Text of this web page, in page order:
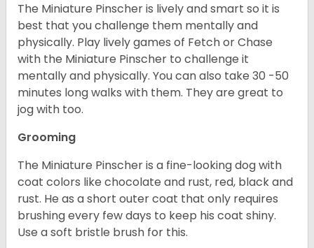
The Miniature Pinscher is lively and smart so it is
best that you challenge them mentally and
physically. Play lively games of Fetch or Chase
with the Miniature Pinscher to challenge it
mentally and physically. You can also take 30 -50
minutes long walks with them. They are great to
jog with too.
Grooming
The Miniature Pinscher is a fine-looking dog with
coat colors like chocolate and rust, red, black and
rust. He as a short outer coat that only requires
brushing every few days to keep his coat shiny.
Use a soft bristle brush for this.